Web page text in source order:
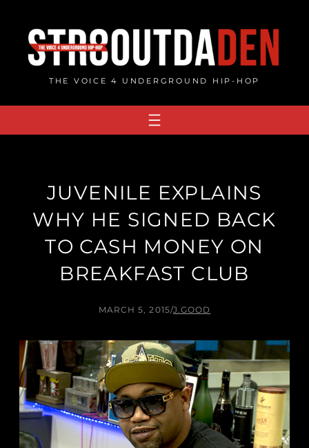
content
THE VOICE 4 UNDERGROUND HIP-HOP
JUVENILE EXPLAINS
WHY HE SIGNED BACK
TO CASH MONEY ON
BREAKFAST CLUB
MARCH 5, 2015/J.GOOD